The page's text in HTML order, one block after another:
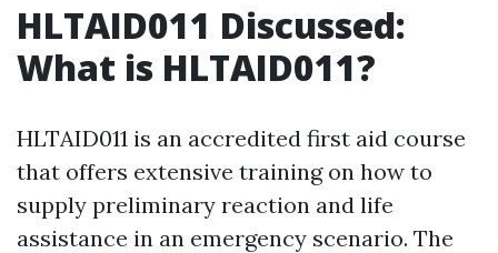
HLTAID011 Discussed:
What is HLTAID011?
HLTAID011 is an accredited first aid course
that offers extensive training on how to
supply preliminary reaction and life
assistance in an emergency scenario. The